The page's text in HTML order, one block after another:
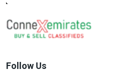
Follow Us